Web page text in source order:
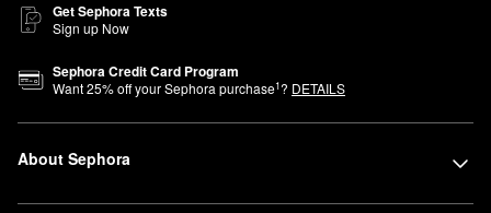
Get Sephora Texts
Sign up Now
Sephora Credit Card Program
Want25% off your Sephora purchase1? DETAILS
About Sephora